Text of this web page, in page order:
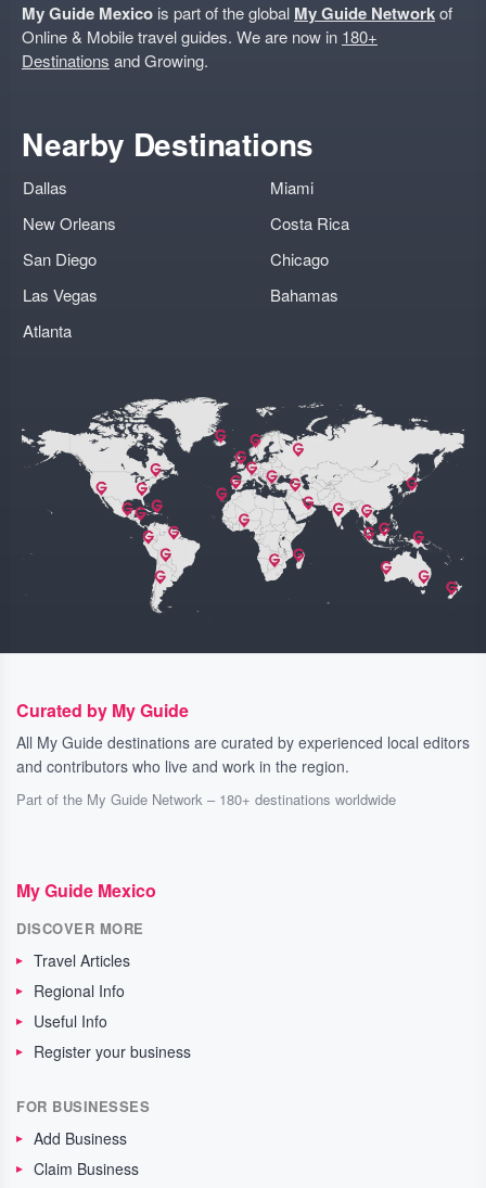
My Guide Mexico is part of the global My Guide Networkof
Online & Mobile travel guides. We are now in 180+
Destinations and Growing.
Nearby Destinations
Dallas
New Orleans
San Diego
Las Vegas
Atlanta
Miami
Costa Rica
Chicago
Bahamas
Curated by My Guide
All My Guide destinations are curated by experienced local editors
and contributors who live and work in the region.
Part of the My Guide Network – 180+ destinations worldwide
My Guide Mexico
DISCOVER MORE
Travel Articles
Regional Info
Useful Info
Register your business
FOR BUSINESSES
Add Business
Claim Business